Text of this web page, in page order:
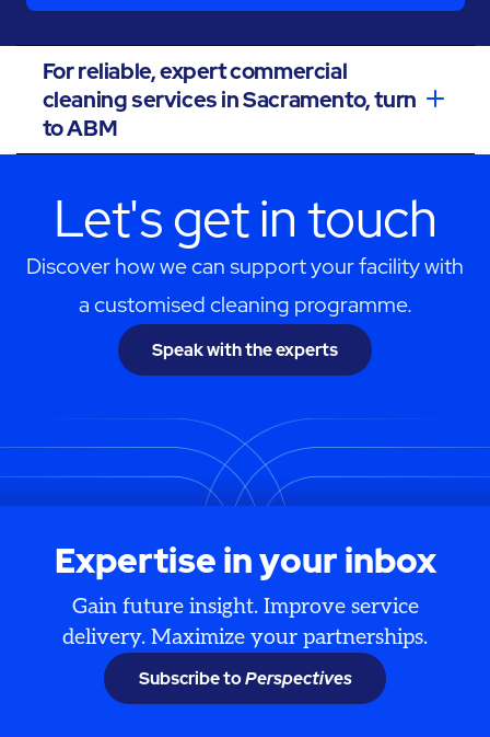
For reliable, expert commercial
cleaning services in Sacramento, turn
to ABM
Let's get in touch
Discover how we can support your facility with
a customised cleaning programme.
Speak with the experts
Expertise in your inbox
Gain future insight. Improve service
delivery. Maximize your partnerships.
Subscribe toPerspectives